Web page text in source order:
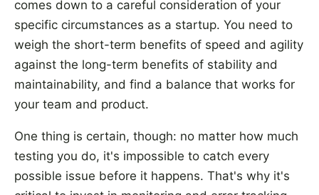
comes down to a careful consideration of your
specific circumstances as a startup. You need to
weigh the short-term benefits of speed and agility
against the long-term benefits of stability and
maintainability, and find a balance that works for
your team and product.
One thing is certain, though: no matter how much
testing you do, it's impossible to catch every
possible issue before it happens. That's why it's